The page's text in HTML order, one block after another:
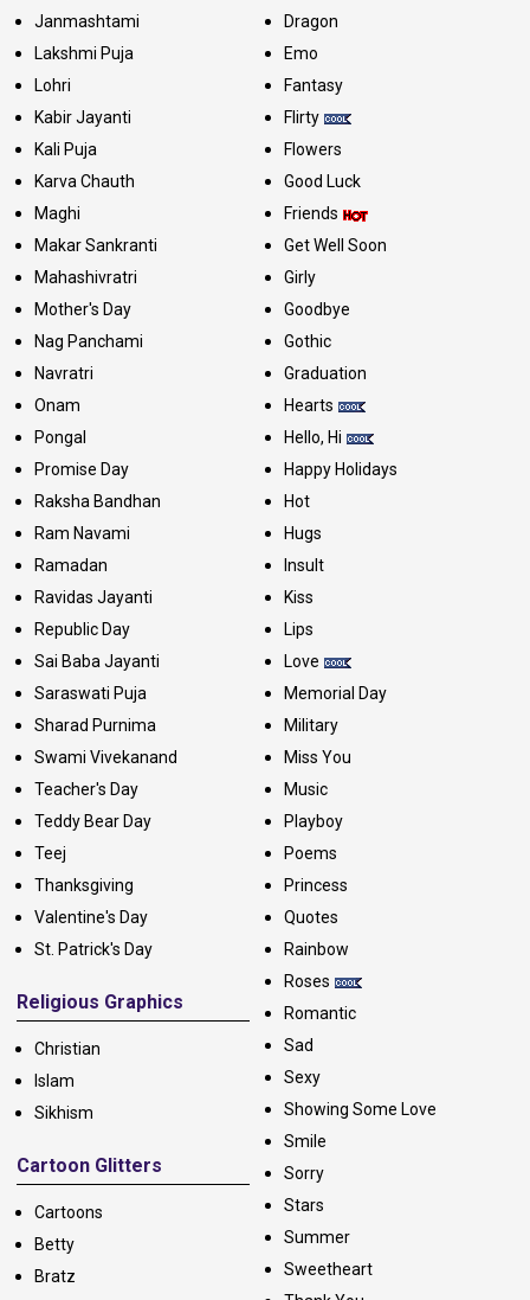
Janmashtami
Lakshmi Puja
Lohri
Kabir Jayanti
Kali Puja
Karva Chauth
Maghi
Makar Sankranti
Mahashivratri
Mother's Day
Nag Panchami
Navratri
Onam
Pongal
Promise Day
Raksha Bandhan
Ram Navami
Ramadan
Ravidas Jayanti
Republic Day
Sai Baba Jayanti
Saraswati Puja
Sharad Purnima
Swami Vivekanand
Teacher's Day
Teddy Bear Day
Teej
Thanksgiving
Valentine's Day
St. Patrick's Day
Religious Graphics
Christian
Islam
Sikhism
Cartoon Glitters
Cartoons
Betty
Bratz
Dragon
Emo
Fantasy
Flirty
Flowers
Good Luck
Friends
Get Well Soon
Girly
Goodbye
Gothic
Graduation
Hearts
Hello, Hi
Happy Holidays
Hot
Hugs
Insult
Kiss
Lips
Love
Memorial Day
Military
Miss You
Music
Playboy
Poems
Princess
Quotes
Rainbow
Roses
Romantic
Sad
Sexy
Showing Some Love
Smile
Sorry
Stars
Summer
Sweetheart